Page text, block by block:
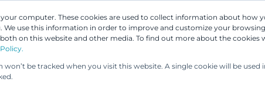
computer. These cookies are used to collect information about how
We use this information in order to improve and customize your
on this website and other media. To find out more about the cookies
be tracked when you visit this website. A single cookie will be
Our People Our Services UP &